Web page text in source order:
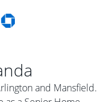
and Mansfield.